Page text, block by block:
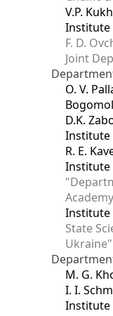
V.P.
Institute
F. D.
Joint
O. V.
D.K.
Institute
R. E.
Institute
Institute
State
Ukraine"
M. G.
I. I.
Institute